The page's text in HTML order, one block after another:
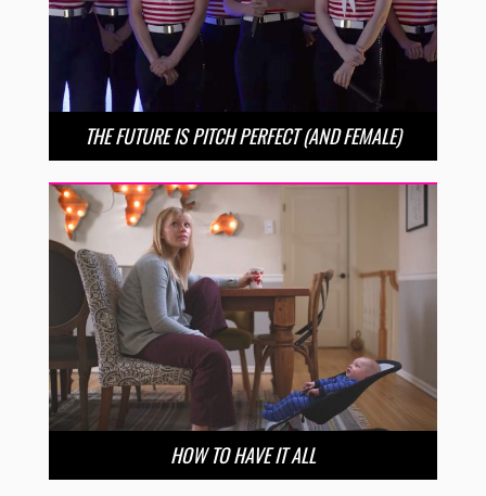
THE FUTURE IS PITCH PERFECT (AND FEMALE)
HOW TO HAVE IT ALL